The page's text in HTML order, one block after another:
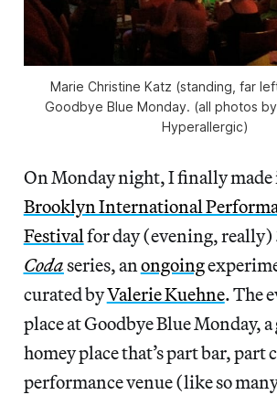
Marie Christine Katz (standing, far
Goodbye Blue Monday. (all photos
Hyperallergic)
On Monday night, I finally made
Brooklyn International
Festivalfor day (evening, really)
Codaseries, anongoing
curated byValerie Kuehne. The
place at Goodbye Blue Monday,
homey place that’s part bar, part
performance venue (like so